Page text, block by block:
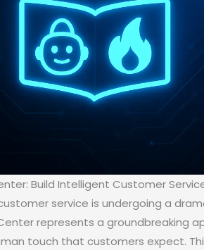
Build Intelligent Customer
service is undergoing a
Center represents a
touch that customers expect.